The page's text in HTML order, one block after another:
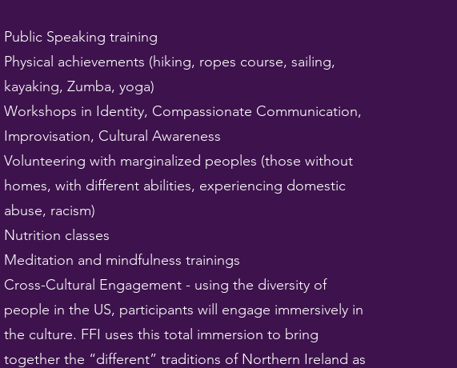
Public Speaking training
Physical achievements (hiking, ropes course, sailing,
kayaking, Zumba, yoga)
Workshops in Identity, Compassionate Communication,
Improvisation, Cultural Awareness
Volunteering with marginalized peoples (those without
homes, with different abilities, experiencing domestic
abuse, racism)
Nutrition classes
Meditation and mindfulness trainings
Cross-Cultural Engagement - using the diversity of
people in the US, participants will engage immersively in
the culture. FFI uses this total immersion to bring
together the “different” traditions of Northern Ireland as